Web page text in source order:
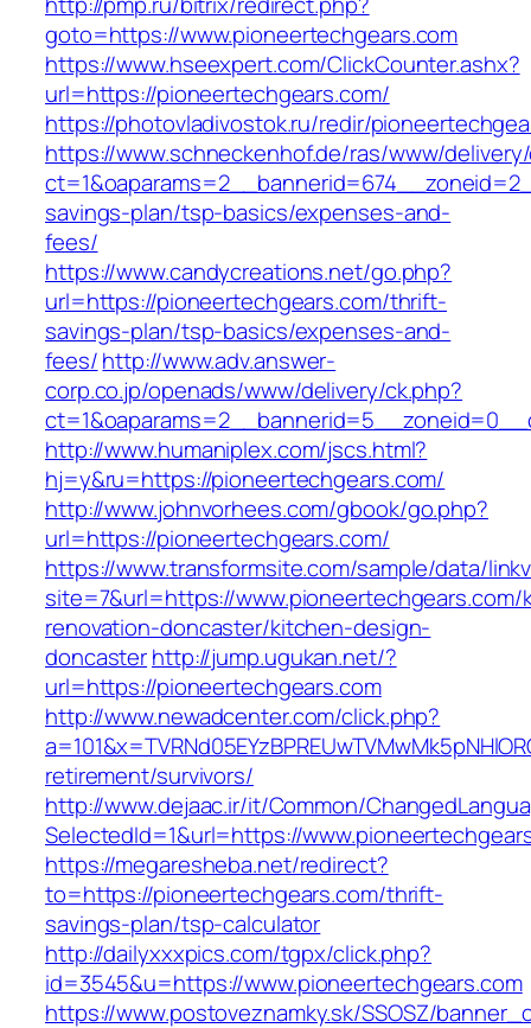
goto=https://www.pioneertechgears.com
https://www.hseexpert.com/ClickCounter.ashx?
url=https://pioneertechgears.com/
https://photovladivostok.ru/redir/
https://www.schneckenhof.de/ras/www/
savings-plan/tsp-basics/expenses-and-
fees/
https://www.candycreations.net/go.php?
url=https://pioneertechgears.com/thrift-
savings-plan/tsp-basics/expenses-and-
fees/http://www.adv.answer-
corp.co.jp/openads/www/delivery/ck.php?
http://www.humaniplex.com/jscs.html?
hj=y&ru=https://pioneertechgears.com/
http://www.johnvorhees.com/gbook/go.php?
url=https://pioneertechgears.com/
https://www.transformsite.com/sample/data/
site=7&url=https://
renovation-doncaster/kitchen-design-
doncasterhttp://jump.ugukan.net/?
url=https://pioneertechgears.com
http://www.newadcenter.com/click.php?
retirement/survivors/
http://www.dejaac.ir/it/Common/
SelectedId=1&url=https://
https://megaresheba.net/redirect?
to=https://pioneertechgears.com/thrift-
savings-plan/tsp-calculator
http://dailyxxxpics.com/tgpx/click.php?
id=3545&u=https://www.pioneertechgears.com
https://www.postoveznamky.sk/SSOSZ/